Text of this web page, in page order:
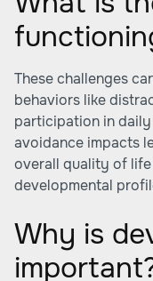
These challenges
behaviors like
participation in
avoidance impacts
overall quality of
developmental
Why is